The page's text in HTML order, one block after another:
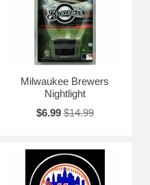
Milwaukee Brewers
Nightlight
$6.99 $14.99